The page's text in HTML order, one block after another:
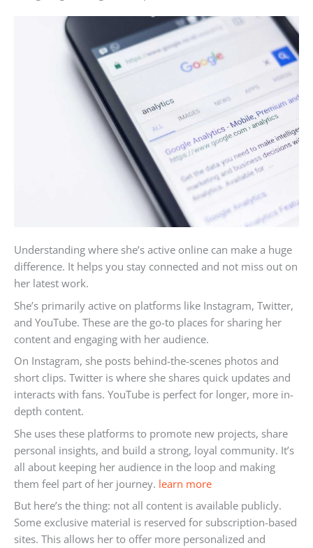
Understanding where she’s active online can make a huge
difference. It helps you stay connected and not miss out on
her latest work.
She’s primarily active on platforms like Instagram, Twitter,
and YouTube. These are the go-to places for sharing her
content and engaging with her audience.
On Instagram, she posts behind-the-scenes photos and
short clips. Twitter is where she shares quick updates and
interacts with fans. YouTube is perfect for longer, more in-
depth content.
She uses these platforms to promote new projects, share
personal insights, and build a strong, loyal community. It’s
all about keeping her audience in the loop and making
them feel part of her journey. learn more
But here’s the thing: not all content is available publicly.
Some exclusive material is reserved for subscription-based
sites. This allows her to offer more personalized and